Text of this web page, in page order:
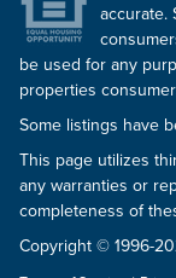
accurate.
be used for any
properties
Some listings have
This page utilizes
any warranties or
completeness of
Copyright © 1996-